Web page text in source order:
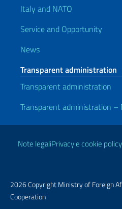
Italy and NATO
Service and Opportunity
News
Transparent administration
Transparent administration
Transparent administration –
Useful links
Note legaliPrivacy e cookie policy
2026 Copyright Ministry of Foreign
Cooperation